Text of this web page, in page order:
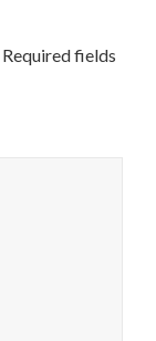
Required fields